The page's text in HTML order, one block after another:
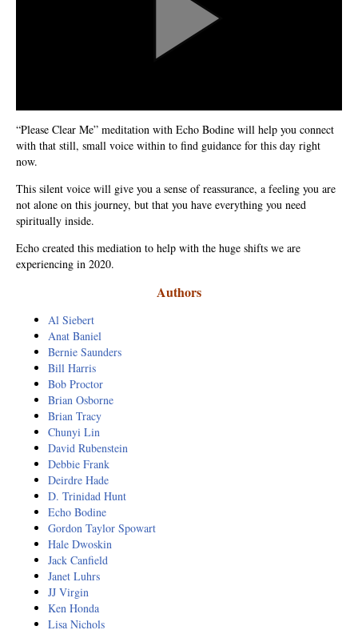
Personal Celebration
PhotoReading
Receiving Bliss
Resiliency
Sonic Access
Sonic Access Four Seasons
Spiritual Codes
Spring Forest Qigong
Success Principles Certification
Walkabout
“Please Clear Me” meditation with Echo Bodine will help you connect
with that still, small voice within to find guidance for this day right
now.
This silent voice will give you a sense of reassurance, a feeling you are
not alone on this journey, but that you have everything you need
spiritually inside.
Echo created this mediation to help with the huge shifts we are
experiencing in 2020.
Authors
Al Siebert
Anat Baniel
Bernie Saunders
Bill Harris
Bob Proctor
Brian Osborne
Brian Tracy
Chunyi Lin
David Rubenstein
Debbie Frank
Deirdre Hade
D. Trinidad Hunt
Echo Bodine
Gordon Taylor Spowart
Hale Dwoskin
Jack Canfield
Janet Luhrs
JJ Virgin
Ken Honda
Lisa Nichols